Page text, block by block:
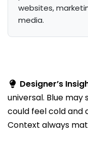
websites,
media.
Designer’s
universal. Blue
could feel cold and
Context always